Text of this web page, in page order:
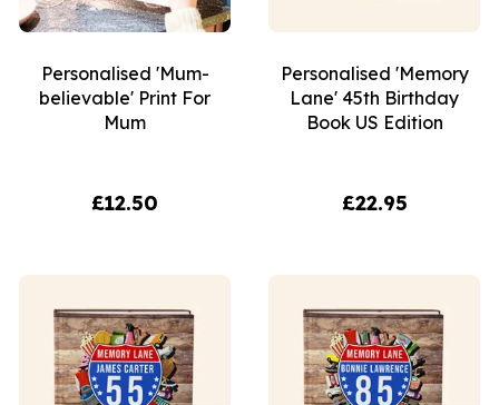
Personalised 'Mum-
believable' Print For
Mum
£12.50
Personalised 'Memory
Lane' 45th Birthday
Book US Edition
£22.95